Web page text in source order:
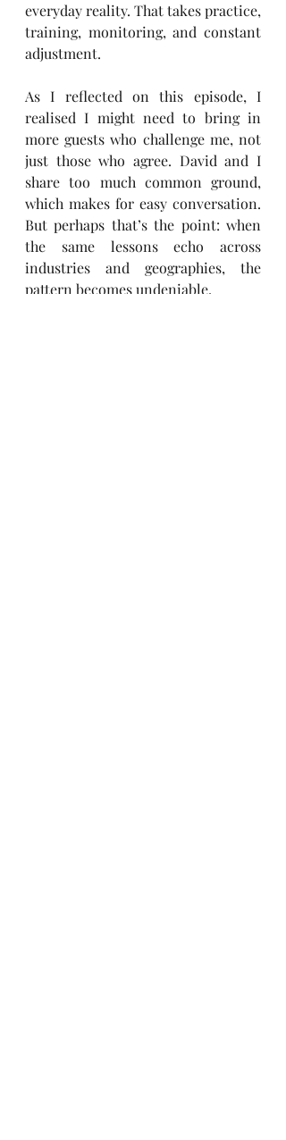
everyday reality. That takes practice,
training, monitoring, and constant
adjustment.
As I reflected on this episode, I
realised I might need to bring in
more guests who challenge me, not
just those who agree. David and I
share too much common ground,
which makes for easy conversation.
But perhaps that’s the point: when
the same lessons echo across
industries and geographies, the
pattern becomes undeniable.